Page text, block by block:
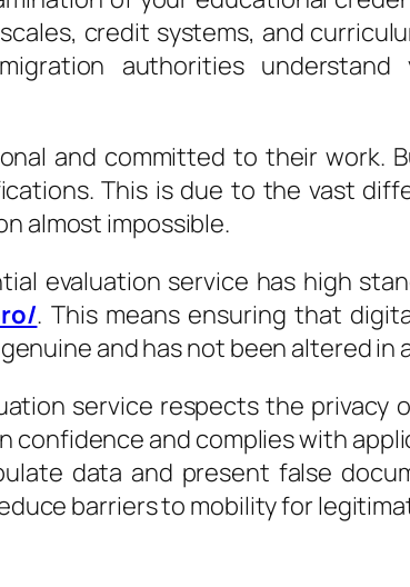
credit systems, and
authorities
and committed to their work.
This is due to the vast
almost impossible.
evaluation service has high
. This means ensuring that
and has not been altered in
service respects the
and complies with
data and present false
barriers to mobility for